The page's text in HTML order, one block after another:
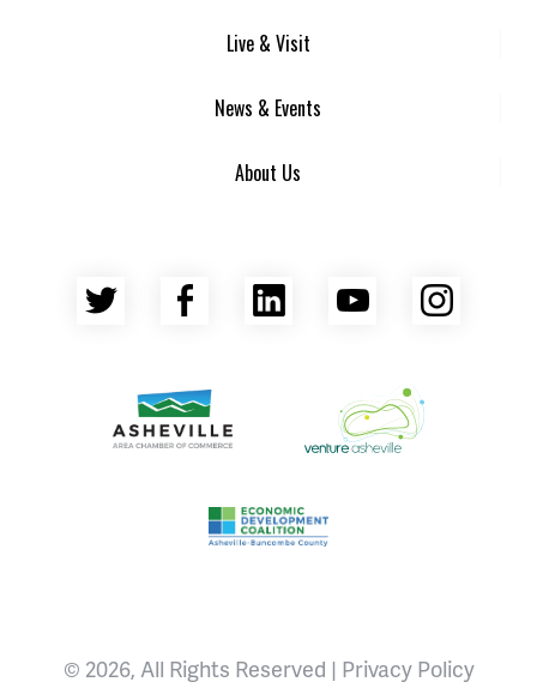
Live & Visit
News & Events
About Us
Twitter Facebook
LinkedInYouTube
Venture Asheville
Asheville Area Chamber of Commerce
Asheville-Buncombe County
© 2026, All Rights Reserved | Privacy Policy